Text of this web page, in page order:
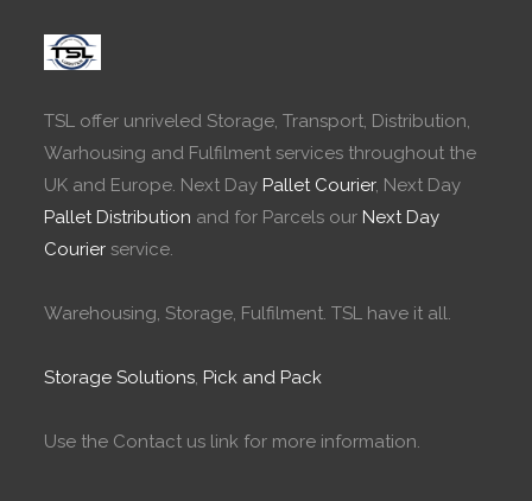
TSL offer unriveled Storage, Transport, Distribution,
Warhousing and Fulfilment services throughout the
UK and Europe. Next Day Pallet Courier, Next Day
Pallet Distribution and for Parcels our Next Day
Courier service.
Warehousing, Storage, Fulfilment. TSL have it all.
Storage Solutions, Pick and Pack
Use the Contact us link for more information.